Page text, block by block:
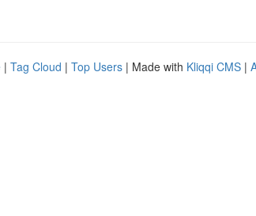
| Tag Cloud | Top Users | Made with Kliqqi CMS |